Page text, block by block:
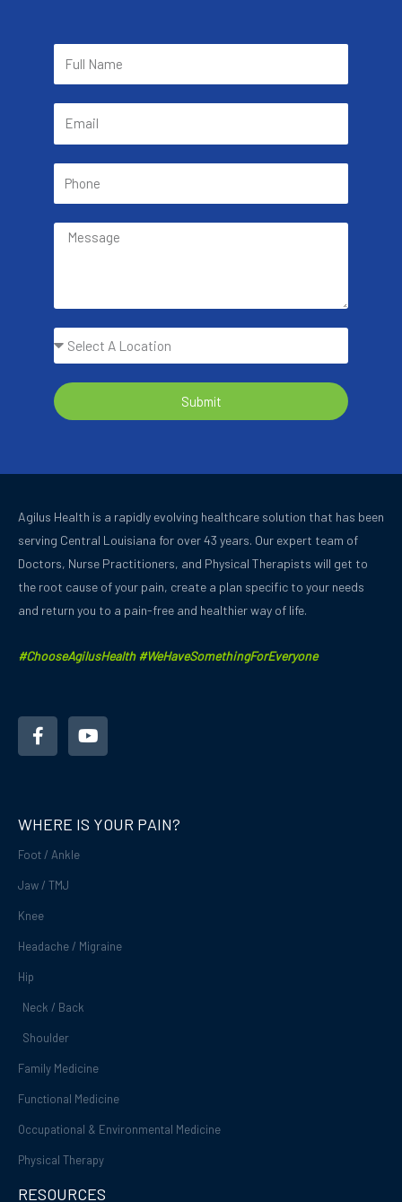
Submit
Agilus Health is a rapidly evolving healthcare solution that has been
serving Central Louisiana for over 43 years. Our expert team of
Doctors, Nurse Practitioners, and Physical Therapists will get to
the root cause of your pain, create a plan specific to your needs
and return you to a pain-free and healthier way of life.
#ChooseAgilusHealth #WeHaveSomethingForEveryone
a
c
e
o
k
-
o
u
t
e
WHERE IS YOUR PAIN?
Foot / Ankle
Jaw / TMJ
Knee
Headache / Migraine
Hip
Neck / Back
Shoulder
Family Medicine
Functional Medicine
Occupational & Environmental Medicine
Physical Therapy
RESOURCES